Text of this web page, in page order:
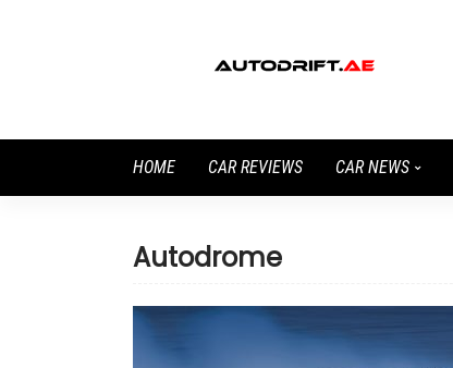
HOME CAR REVIEWS CAR NEWS
Autodrome